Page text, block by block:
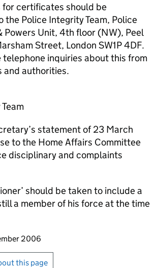
certificates should be
the Police Integrity Team, Police
Powers Unit, 4th floor (NW), Peel
Street, London SW1P 4DF.
telephone inquiries about this from
and authorities.
statement of 23 March
to the Home Affairs Committee
disciplinary and complaints
should be taken to include a
a member of his force at the time
page
2006
emails or print this page
this page